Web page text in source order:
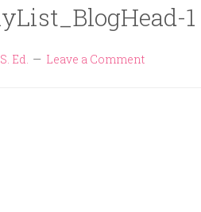
1
Ed. Leave a Comment